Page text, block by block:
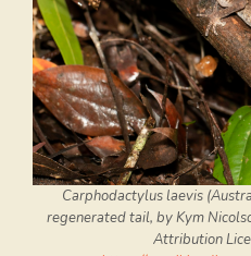
Carphodactylus laevis
regenerated tail, by Kym
Attribution